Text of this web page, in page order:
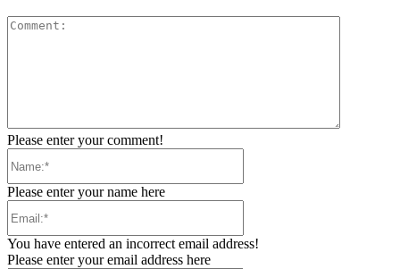
Please enter your comment!
Please enter your name here
You have entered an incorrect email address!
Please enter your email address here